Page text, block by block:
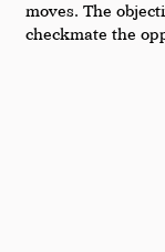
moves. The
checkmate the